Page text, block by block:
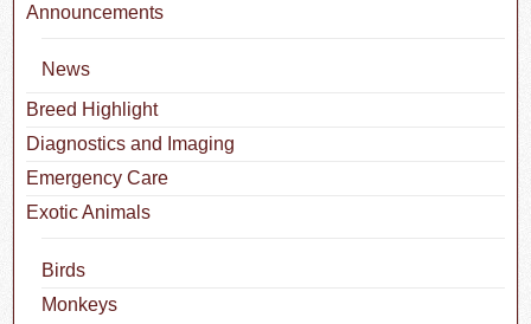
Announcements
News
Breed Highlight
Diagnostics and Imaging
Emergency Care
Exotic Animals
Birds
Monkeys